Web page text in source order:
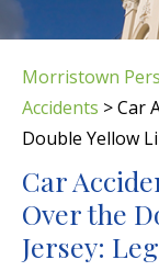
Morristown
Accidents >Car
Double Yellow
Car
Over the
Jersey: